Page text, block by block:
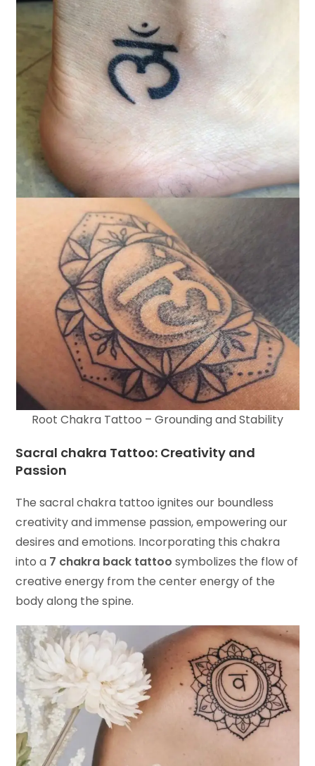
Root Chakra Tattoo – Grounding and Stability
Sacral chakra Tattoo: Creativity and
Passion
The sacral chakra tattoo ignites our boundless
creativity and immense passion, empowering our
desires and emotions. Incorporating this chakra
into a 7 chakra back tattoo symbolizes the flow of
creative energy from the center energy of the
body along the spine.